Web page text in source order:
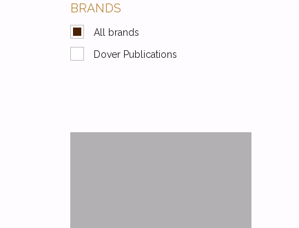
BRANDS
All brands
Dover Publications